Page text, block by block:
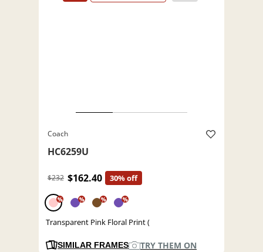
Coach
HC6259U
$232 $162.40 30% off
% % % %
Transparent Pink Floral Print (
SIMILAR FRAMES TRY THEM ON